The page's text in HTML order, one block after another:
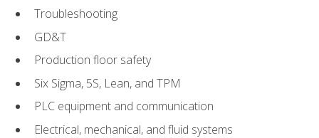
Troubleshooting
GD&T
Production floor safety
Six Sigma, 5S, Lean, and TPM
PLC equipment and communication
Electrical, mechanical, and fluid systems